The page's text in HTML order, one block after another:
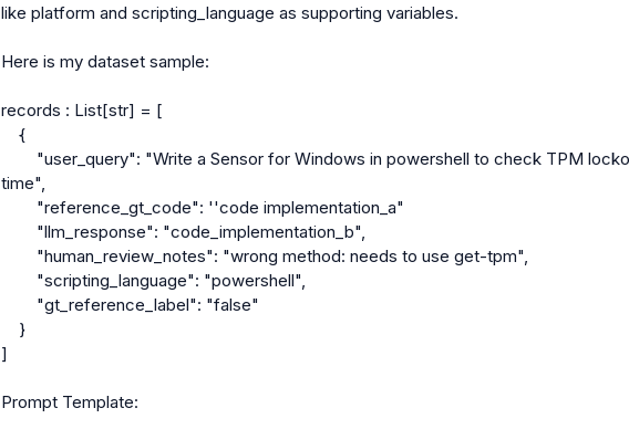
like platform and scripting_language as supporting variables.
Here is my dataset sample:
records : List[str] = [
time",
]
Prompt Template: